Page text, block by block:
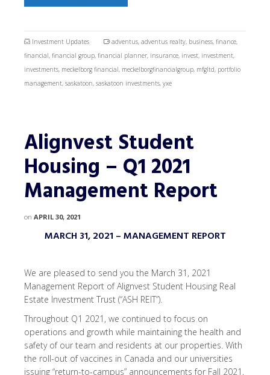
Investment Updates adventus, adventus realty, business, finance,
financial, financial group, financial planner, insurance, invest, investment,
investments, meckelborg financial, meckelborgfinancialgroup, mfgltd, portfolio
management, saskatoon, saskatoon investments, yxe
Alignvest Student
Housing – Q1 2021
Management Report
on APRIL 30, 2021
MARCH 31, 2021 – MANAGEMENT REPORT
We are pleased to send you the March 31, 2021
Management Report of Alignvest Student Housing Real
Estate Investment Trust (“ASH REIT”).
Throughout Q1 2021, we continued to focus on
operations and growth while maintaining the health and
safety of our team and residents at our properties. With
the roll-out of vaccines in Canada and our universities
issuing “return-to-campus” announcements for Fall 2021,